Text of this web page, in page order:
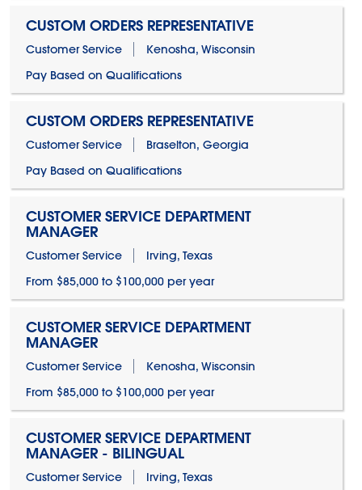
CUSTOM ORDERS REPRESENTATIVE
Customer Service
Kenosha, Wisconsin
Pay Based on Qualifications
CUSTOM ORDERS REPRESENTATIVE
Customer Service
Braselton, Georgia
Pay Based on Qualifications
CUSTOMER SERVICE DEPARTMENT
MANAGER
Customer Service
Irving, Texas
From $85,000 to $100,000 per year
CUSTOMER SERVICE DEPARTMENT
MANAGER
Customer Service
Kenosha, Wisconsin
From $85,000 to $100,000 per year
CUSTOMER SERVICE DEPARTMENT
MANAGER - BILINGUAL
Customer Service
Irving, Texas